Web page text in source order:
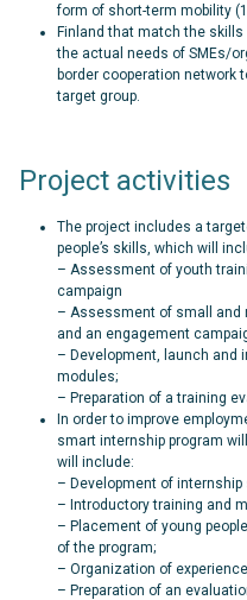
form of short-term mobility
Finland that match the
the actual needs of SMEs/
border cooperation network
target group.
Project activities
The project includes a
people’s skills, which will
– Assessment of youth
campaign
– Assessment of small and
and an engagement
– Development, launch and
modules;
– Preparation of a training
In order to improve
smart internship program
will include:
– Development of
– Introductory training and
– Placement of young
of the program;
– Organization of
– Preparation of an